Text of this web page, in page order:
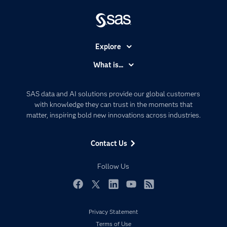
SAS data and AI solutions provide our global customers
with knowledge they can trust in the moments that
matter, inspiring bold new innovations across industries.
Contact Us
Follow Us
Explore
Communities
Company
Developers
Documentation
Events
My SAS
What is...
Artificial Intelligence
Data Management
Privacy Statement
Terms of Use